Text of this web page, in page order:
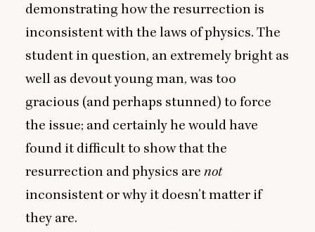
demonstrating how the resurrection is
inconsistent with the laws of physics. The
student in question, an extremely bright as
well as devout young man, was too
gracious (and perhaps stunned) to force
the issue; and certainly he would have
found it difficult to show that the
resurrection and physics are not
inconsistent or why it doesn’t matter if
they are.